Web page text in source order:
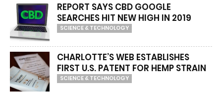
REPORT SAYS CBD GOOGLE
SEARCHES HIT NEW HIGH IN 2019
SCIENCE & TECHNOLOGY
CHARLOTTE’S WEB ESTABLISHES
FIRST U.S. PATENT FOR HEMP STRAIN
SCIENCE & TECHNOLOGY